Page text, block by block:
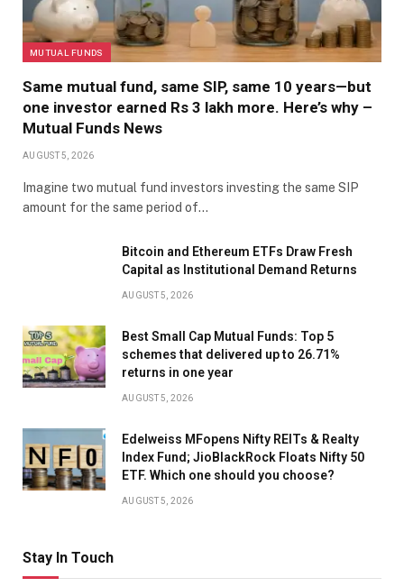
MUTUAL FUNDS
Same mutual fund, same SIP, same 10 years—but
one investor earned Rs 3 lakh more. Here’s why –
Mutual Funds News
AUGUST 5, 2026
Imagine two mutual fund investors investing the same SIP
amount for the same period of…
Bitcoin and Ethereum ETFs Draw Fresh
Capital as Institutional Demand Returns
AUGUST 5, 2026
Best Small Cap Mutual Funds: Top 5
schemes that delivered up to 26.71%
returns in one year
AUGUST 5, 2026
Edelweiss MFopens Nifty REITs & Realty
Index Fund; JioBlackRock Floats Nifty 50
ETF. Which one should you choose?
AUGUST 5, 2026
Stay In Touch